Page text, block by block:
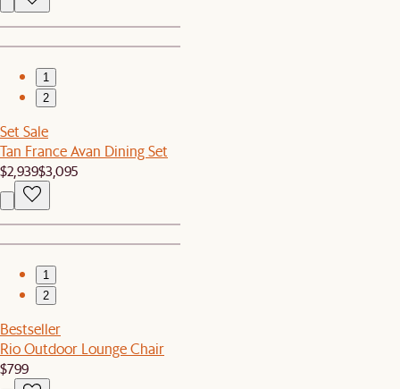
1
2
Set Sale
Tan France Avan Dining Set
$2,939$3,095
1
2
Bestseller
Rio Outdoor Lounge Chair
$799